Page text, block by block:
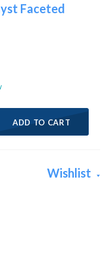
Faceted
ADD TO CART
Wishlist